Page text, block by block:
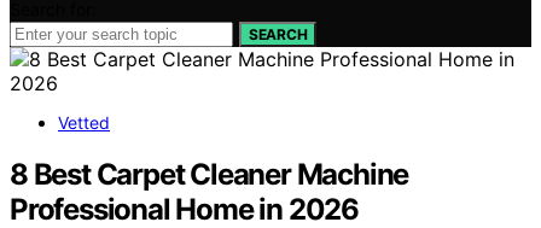
SEARCH
Vetted
8 Best Carpet Cleaner Machine
Professional Home in 2026